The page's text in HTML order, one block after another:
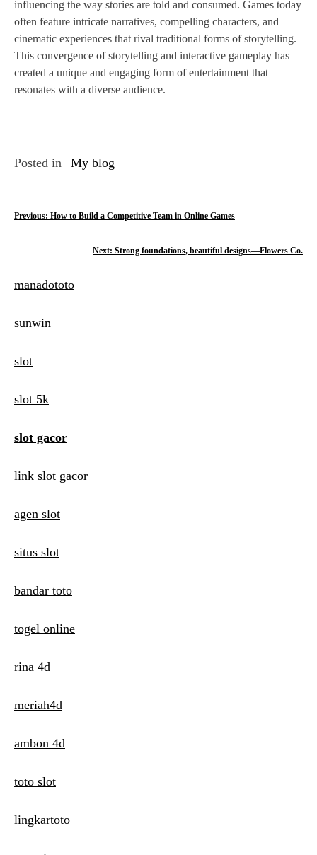
influencing the way stories are told and consumed. Games today
often feature intricate narratives, compelling characters, and
cinematic experiences that rival traditional forms of storytelling.
This convergence of storytelling and interactive gameplay has
created a unique and engaging form of entertainment that
resonates with a diverse audience.
Posted in My blog
P
t
n
v
i
a
t
o
n
Previous: How to Build a Competitive Team in Online Games
Next: Strong foundations, beautiful designs—Flowers Co.
manadototo
sunwin
slot
slot 5k
slot gacor
link slot gacor
agen slot
situs slot
bandar toto
togel online
rina 4d
meriah4d
ambon 4d
toto slot
lingkartoto